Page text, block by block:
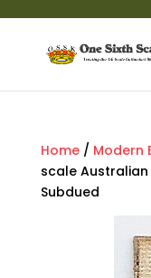
Home/ Modern
scale Australian
Subdued